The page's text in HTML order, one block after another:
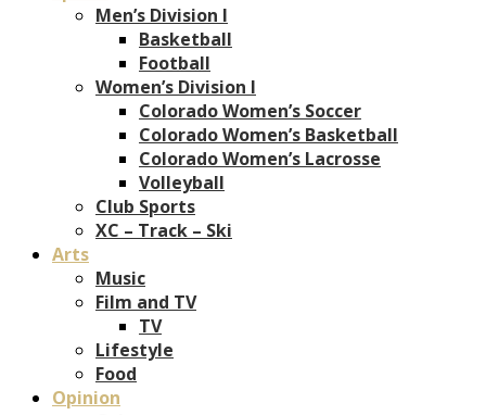
Men’s Division I
Basketball
Football
Women’s Division I
Colorado Women’s Soccer
Colorado Women’s Basketball
Colorado Women’s Lacrosse
Volleyball
Club Sports
XC – Track – Ski
Arts
Music
Film and TV
TV
Lifestyle
Food
Opinion